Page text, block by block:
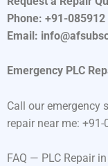
Phone: +91-
Email:
Emergency PLC
Call our emergency
repair near me:
FAQ — PLC Repair